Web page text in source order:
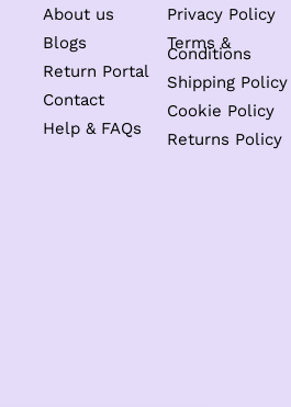
About us
Blogs
Return Portal
Contact
Help & FAQs
Privacy Policy
Terms &
Conditions
Shipping Policy
Cookie Policy
Returns Policy